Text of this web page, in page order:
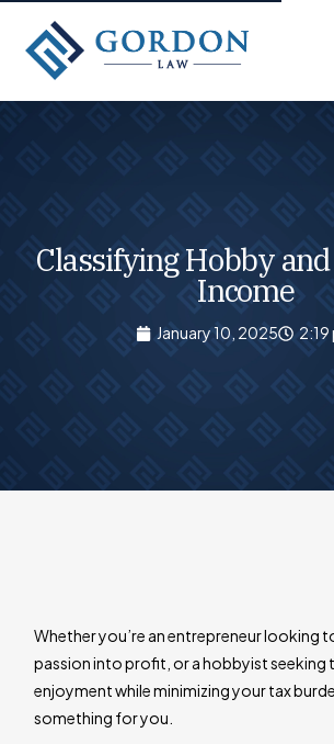
Classifying Hobby
Income
January 10, 2025 2:19
Whether you’re an entrepreneur looking
passion into profit, or a hobbyist seeking
enjoyment while minimizing your tax
something for you.